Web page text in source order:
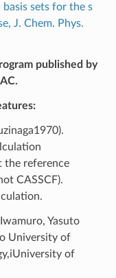
sets for the s
J. Chem. Phys.
published by
the reference
CASSCF).
Yasuto
University of
of